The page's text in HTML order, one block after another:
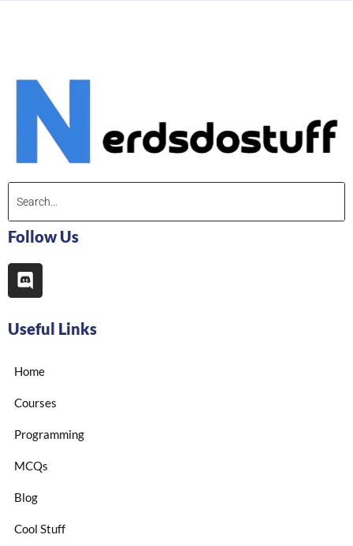
Follow Us
Useful Links
Home
Courses
Programming
MCQs
Blog
Cool Stuff